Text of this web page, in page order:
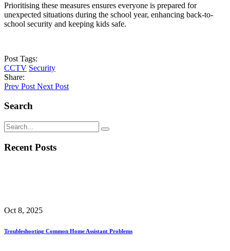
Prioritising these measures ensures everyone is prepared for
unexpected situations during the school year, enhancing back-to-
school security and keeping kids safe.
Post Tags:
CCTV Security
Share:
Prev Post Next Post
Search
Recent Posts
Oct 8, 2025
Troubleshooting Common Home Assistant Problems